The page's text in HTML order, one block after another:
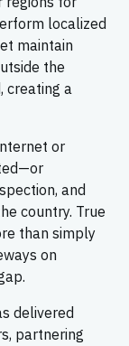
localized
maintain
the
creating a
or
and
country. True
than simply
on
delivered
partnering